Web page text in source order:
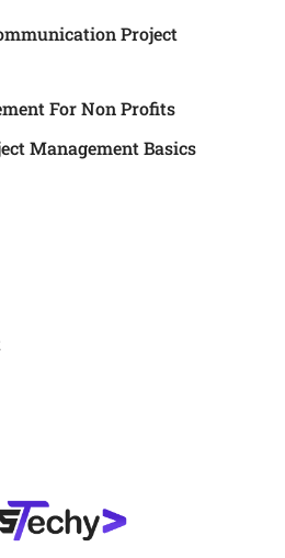
Project
For Non Profits
Management Basics